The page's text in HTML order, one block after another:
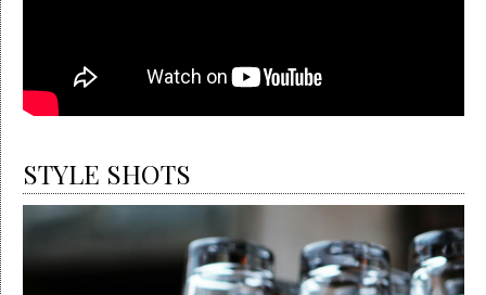
STYLE SHOTS